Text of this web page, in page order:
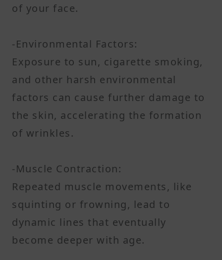
of your face.
-Environmental Factors:
Exposure to sun, cigarette smoking,
and other harsh environmental
factors can cause further damage to
the skin, accelerating the formation
of wrinkles.
-Muscle Contraction:
Repeated muscle movements, like
squinting or frowning, lead to
dynamic lines that eventually
become deeper with age.